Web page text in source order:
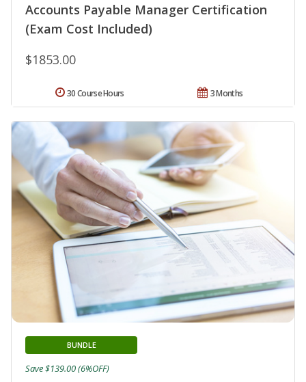
Accounts Payable Manager Certification
(Exam Cost Included)
$1853.00
3 Months
30 Course Hours
BUNDLE
Save $139.00 (6%OFF)